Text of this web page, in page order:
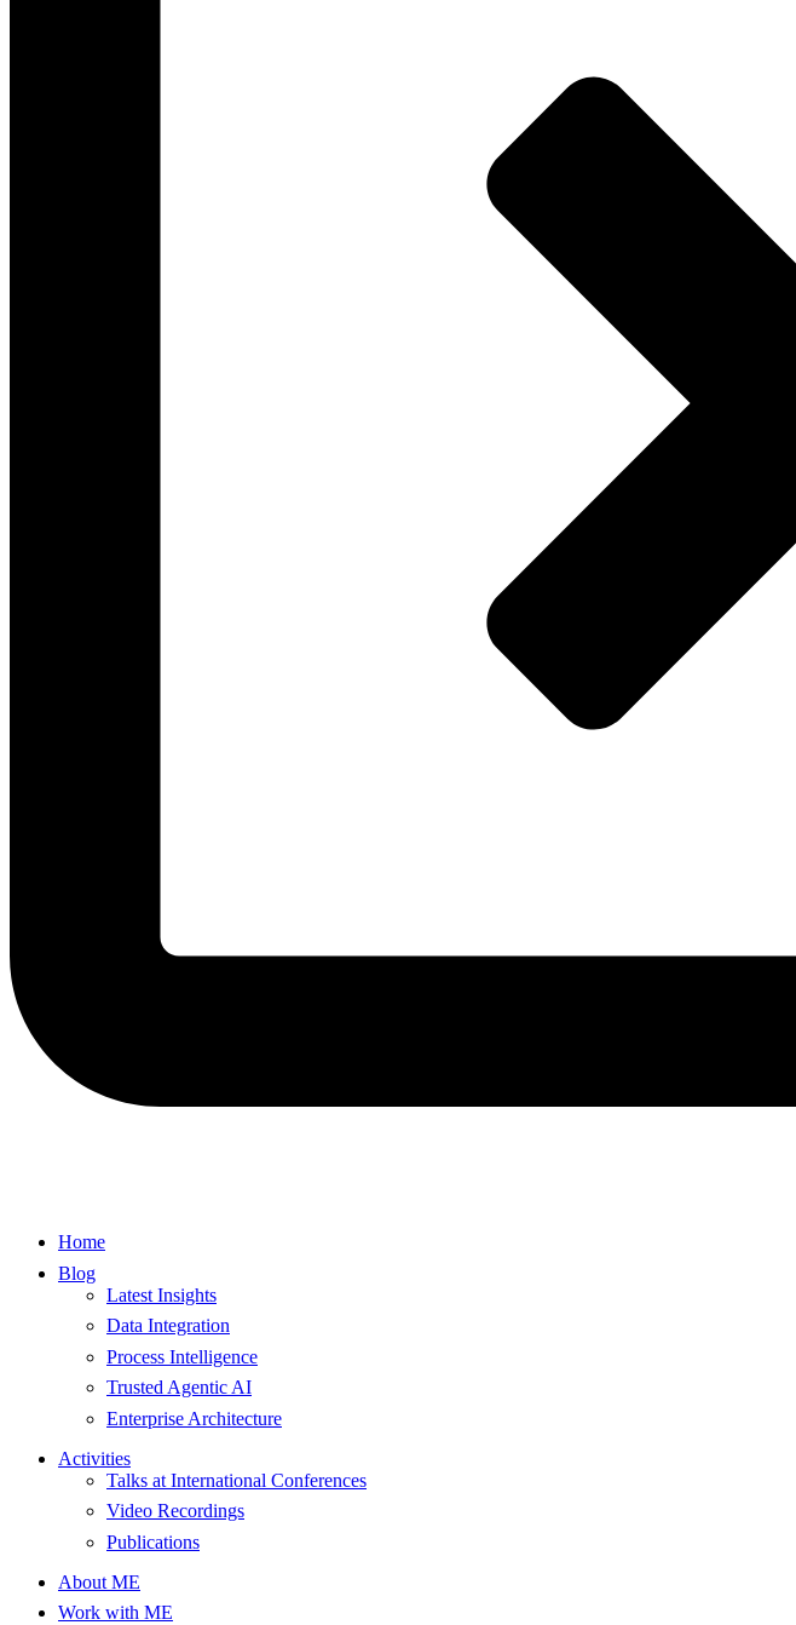
Home
Blog
Latest Insights
Data Integration
Process Intelligence
Trusted Agentic AI
Enterprise Architecture
Activities
Talks at International Conferences
Video Recordings
Publications
About ME
Work with ME